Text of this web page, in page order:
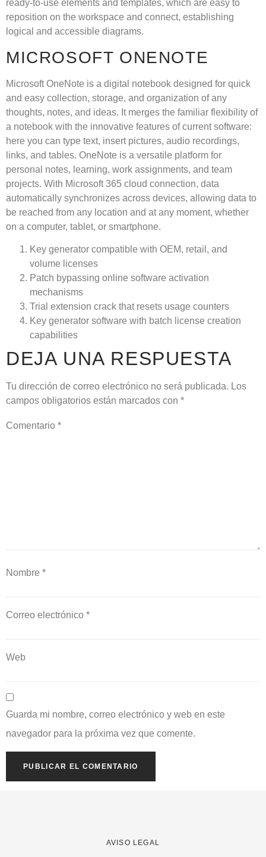
ready-to-use elements and templates, which are easy to
reposition on the workspace and connect, establishing
logical and accessible diagrams.
MICROSOFT ONENOTE
Microsoft OneNote is a digital notebook designed for quick
and easy collection, storage, and organization of any
thoughts, notes, and ideas. It merges the familiar flexibility of
a notebook with the innovative features of current software:
here you can type text, insert pictures, audio recordings,
links, and tables. OneNote is a versatile platform for
personal notes, learning, work assignments, and team
projects. With Microsoft 365 cloud connection, data
automatically synchronizes across devices, allowing data to
be reached from any location and at any moment, whether
on a computer, tablet, or smartphone.
Key generator compatible with OEM, retail, and
volume licenses
Patch bypassing online software activation
mechanisms
Trial extension crack that resets usage counters
Key generator software with batch license creation
capabilities
DEJA UNA RESPUESTA
Tu dirección de correo electrónico no será publicada. Los
campos obligatorios están marcados con *
Comentario *
Nombre *
Correo electrónico *
Web
Guarda mi nombre, correo electrónico y web en este
navegador para la próxima vez que comente.
AVISO LEGAL